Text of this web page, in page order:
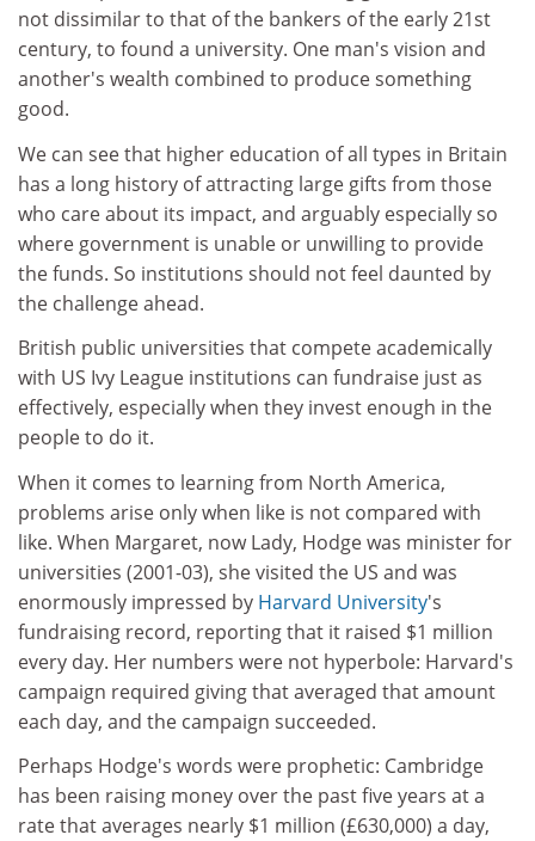
not dissimilar to that of the bankers of the early 21st
century, to found a university. One man's vision and
another's wealth combined to produce something
good.
We can see that higher education of all types in Britain
has a long history of attracting large gifts from those
who care about its impact, and arguably especially so
where government is unable or unwilling to provide
the funds. So institutions should not feel daunted by
the challenge ahead.
British public universities that compete academically
with US Ivy League institutions can fundraise just as
effectively, especially when they invest enough in the
people to do it.
When it comes to learning from North America,
problems arise only when like is not compared with
like. When Margaret, now Lady, Hodge was minister for
universities (2001-03), she visited the US and was
enormously impressed by Harvard University's
fundraising record, reporting that it raised $1 million
every day. Her numbers were not hyperbole: Harvard's
campaign required giving that averaged that amount
each day, and the campaign succeeded.
Perhaps Hodge's words were prophetic: Cambridge
has been raising money over the past five years at a
rate that averages nearly $1 million (£630,000) a day,